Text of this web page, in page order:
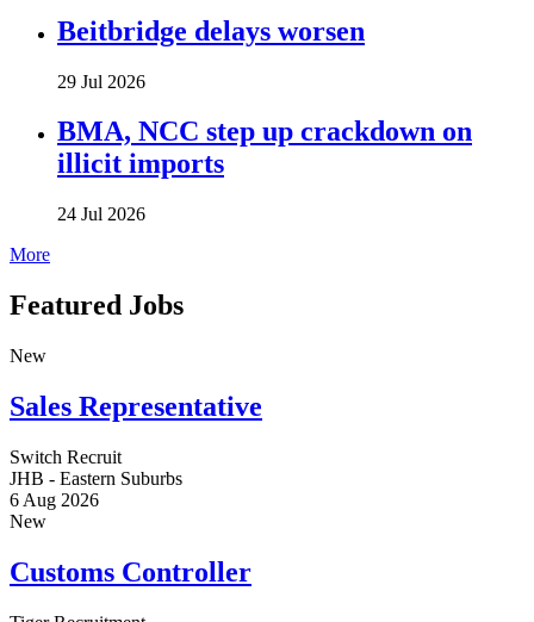
Beitbridge delays worsen
29 Jul 2026
BMA, NCC step up crackdown on
illicit imports
24 Jul 2026
More
Featured Jobs
New
Sales Representative
Switch Recruit
JHB - Eastern Suburbs
6 Aug 2026
New
Customs Controller